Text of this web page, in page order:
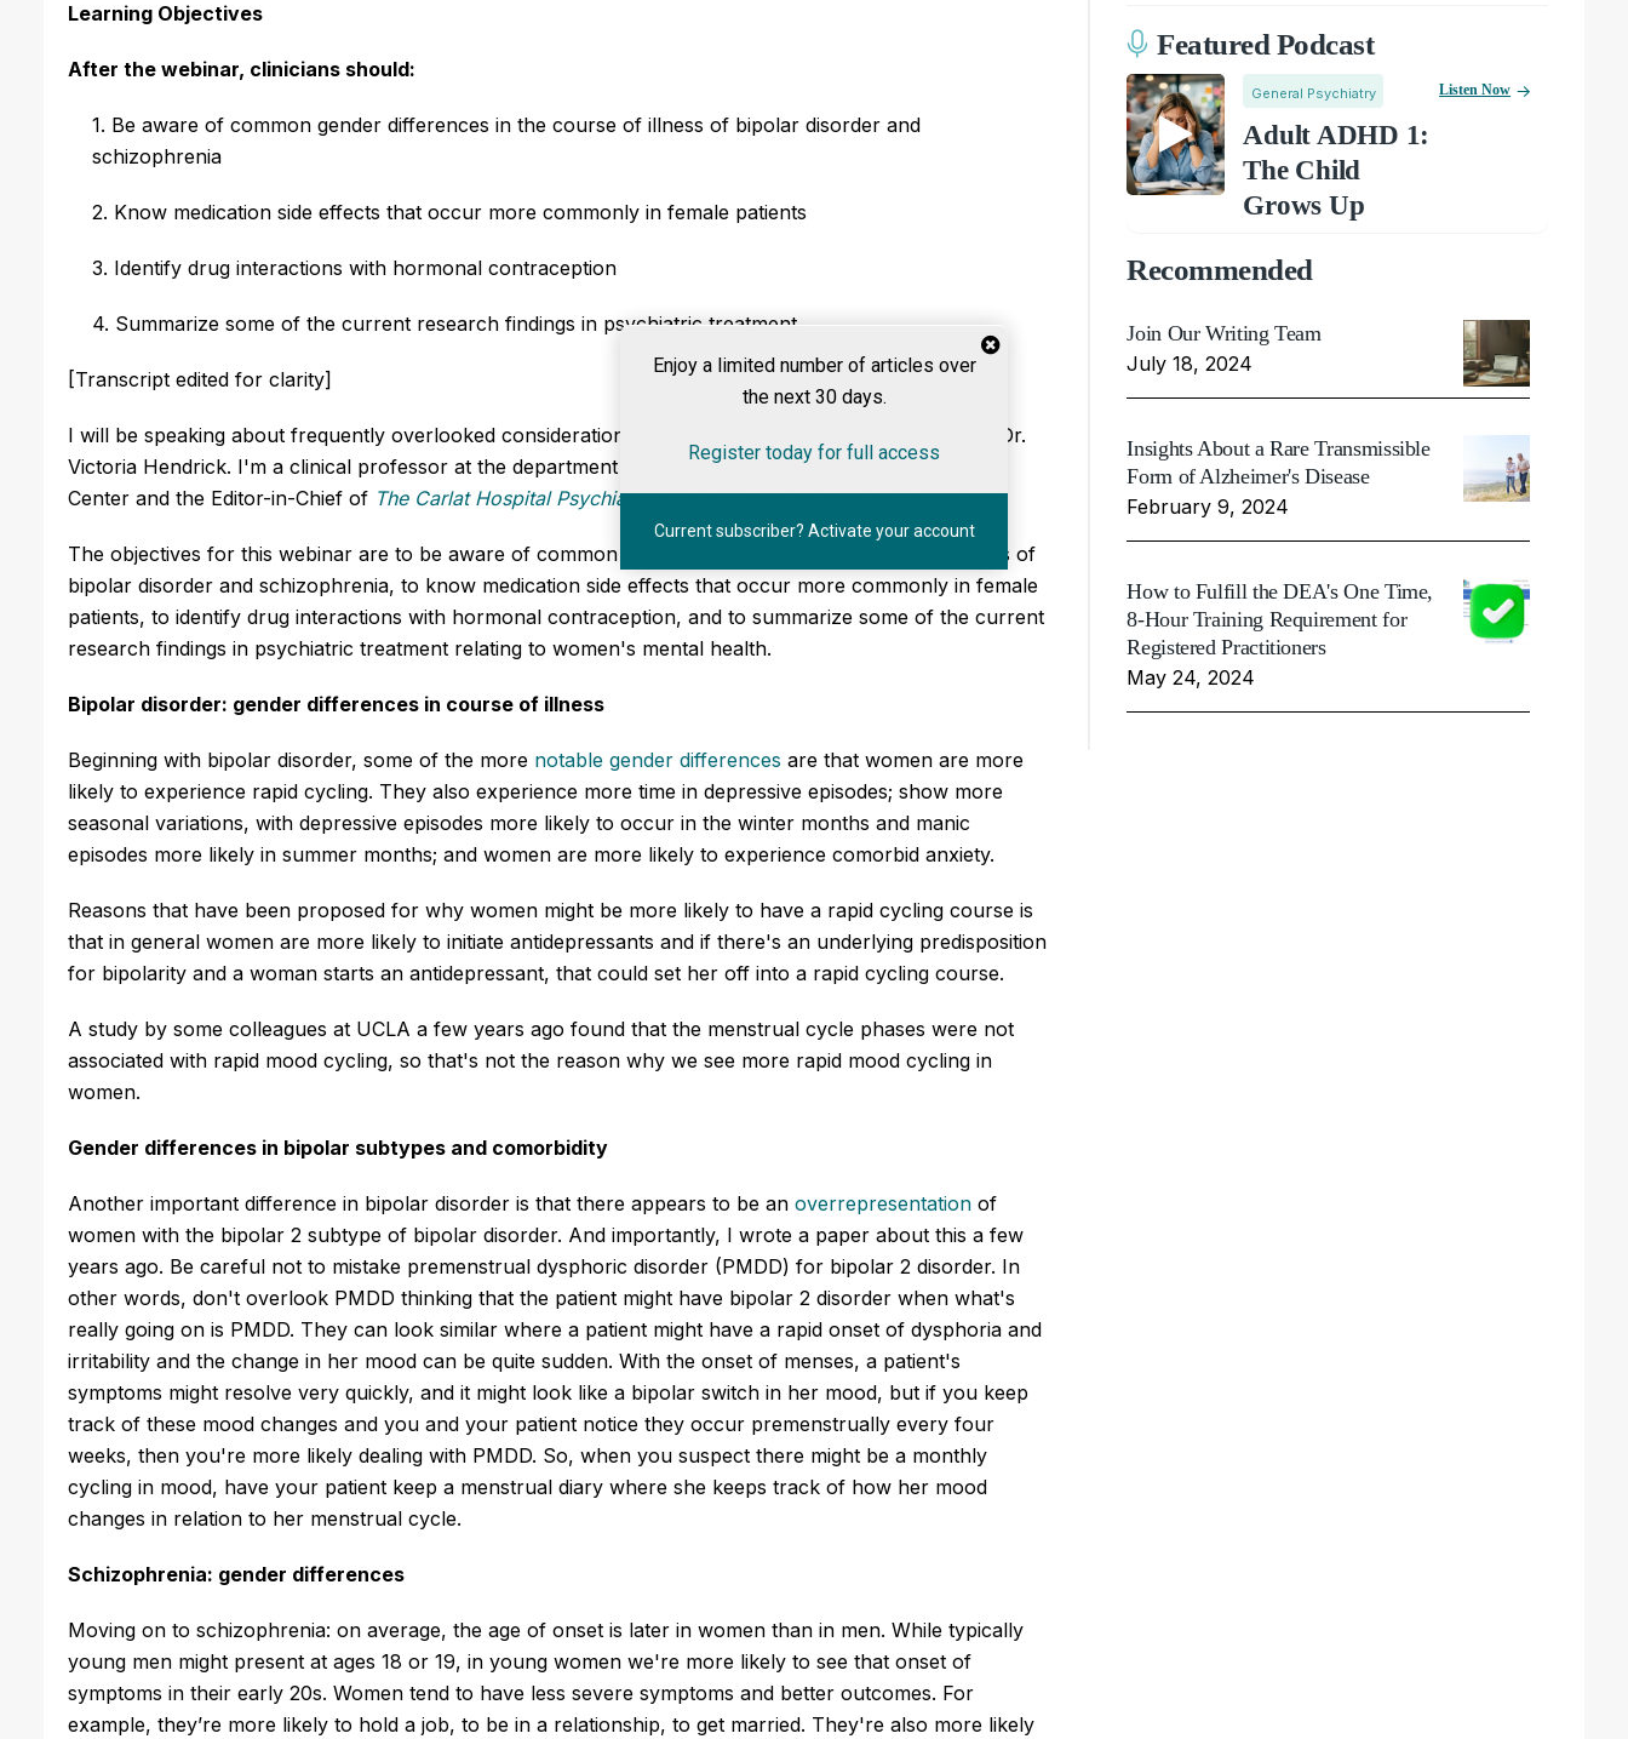
Learning Objectives
After the webinar, clinicians should:
1. Be aware of common gender differences in the course of illness of bipolar disorder and
schizophrenia
2. Know medication side effects that occur more commonly in female patients
3. Identify drug interactions with hormonal contraception
4. Summarize some of the current research findings in psychiatric treatment
[Transcript edited for clarity]
I will be speaking about frequently overlooked considerations in women's mental health. My name is Dr.
Victoria Hendrick. I'm a clinical professor at the department of psychiatry at Olive View UCLA Medical
Center and the Editor-in-Chief of The Carlat Hospital Psychiatry Report.I have no conflicts to disclose.
The objectives for this webinar are to be aware of common gender differences in the course of illness of
bipolar disorder and schizophrenia, to know medication side effects that occur more commonly in female
patients, to identify drug interactions with hormonal contraception, and to summarize some of the current
research findings in psychiatric treatment relating to women's mental health.
Bipolar disorder: gender differences in course of illness
Beginning with bipolar disorder, some of the more notable gender differences are that women are more
likely to experience rapid cycling. They also experience more time in depressive episodes; show more
seasonal variations, with depressive episodes more likely to occur in the winter months and manic
episodes more likely in summer months; and women are more likely to experience comorbid anxiety.
Reasons that have been proposed for why women might be more likely to have a rapid cycling course is
that in general women are more likely to initiate antidepressants and if there's an underlying predisposition
for bipolarity and a woman starts an antidepressant, that could set her off into a rapid cycling course.
A study by some colleagues at UCLA a few years ago found that the menstrual cycle phases were not
associated with rapid mood cycling, so that's not the reason why we see more rapid mood cycling in
women.
Gender differences in bipolar subtypes and comorbidity
Another important difference in bipolar disorder is that there appears to be an overrepresentation of
women with the bipolar 2 subtype of bipolar disorder. And importantly, I wrote a paper about this a few
years ago. Be careful not to mistake premenstrual dysphoric disorder (PMDD) for bipolar 2 disorder. In
other words, don't overlook PMDD thinking that the patient might have bipolar 2 disorder when what's
really going on is PMDD. They can look similar where a patient might have a rapid onset of dysphoria and
irritability and the change in her mood can be quite sudden. With the onset of menses, a patient's
symptoms might resolve very quickly, and it might look like a bipolar switch in her mood, but if you keep
track of these mood changes and you and your patient notice they occur premenstrually every four
weeks, then you're more likely dealing with PMDD. So, when you suspect there might be a monthly
cycling in mood, have your patient keep a menstrual diary where she keeps track of how her mood
changes in relation to her menstrual cycle.
Schizophrenia: gender differences
Moving on to schizophrenia: on average, the age of onset is later in women than in men. While typically
young men might present at ages 18 or 19, in young women we're more likely to see that onset of
symptoms in their early 20s. Women tend to have less severe symptoms and better outcomes. For
example, they’re more likely to hold a job, to be in a relationship, to get married. They're also more likely
Enjoy a limited number of articles over
the next 30 days.
Register today for full access
Current subscriber? Activate your account
Featured Podcast
General Psychiatry
Adult ADHD 1:
The Child
Grows Up
Listen Now
Recommended
Join Our Writing Team
July 18, 2024
Insights About a Rare Transmissible
Form of Alzheimer's Disease
February 9, 2024
How to Fulfill the DEA's One Time,
8-Hour Training Requirement for
Registered Practitioners
May 24, 2024